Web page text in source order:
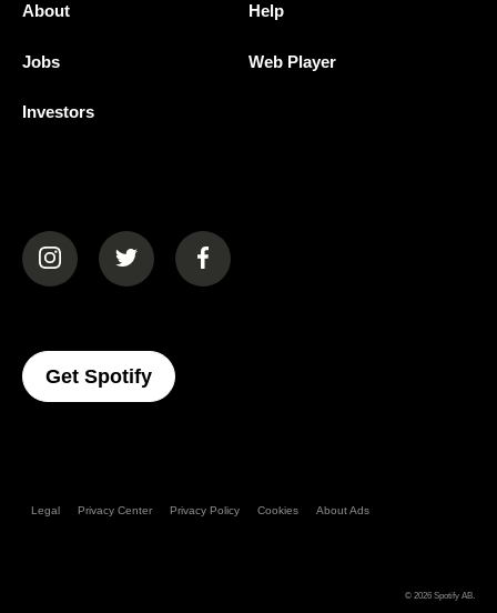
About
Jobs
Investors
Help
Web Player
(opens in a new tab)(opens in a new tab)(opens in a new tab)
Get Spotify(opens In A New Tab)
Legal Privacy Center Privacy Policy Cookies About Ads
© 2026 Spotify AB